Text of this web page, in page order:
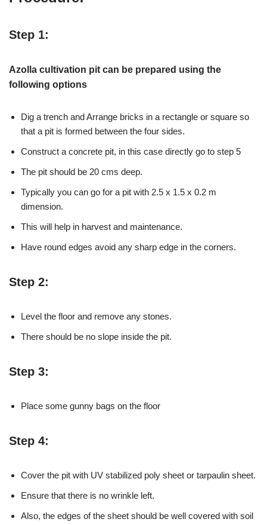
Step 1:
Azolla cultivation pit can be prepared using the
following options
Dig a trench and Arrange bricks in a rectangle or square so
that a pit is formed between the four sides.
Construct a concrete pit, in this case directly go to step 5
The pit should be 20 cms deep.
Typically you can go for a pit with 2.5 x 1.5 x 0.2 m
dimension.
This will help in harvest and maintenance.
Have round edges avoid any sharp edge in the corners.
Step 2:
Level the floor and remove any stones.
There should be no slope inside the pit.
Step 3:
Place some gunny bags on the floor
Step 4:
Cover the pit with UV stabilized poly sheet or tarpaulin sheet.
Ensure that there is no wrinkle left.
Also, the edges of the sheet should be well covered with soil